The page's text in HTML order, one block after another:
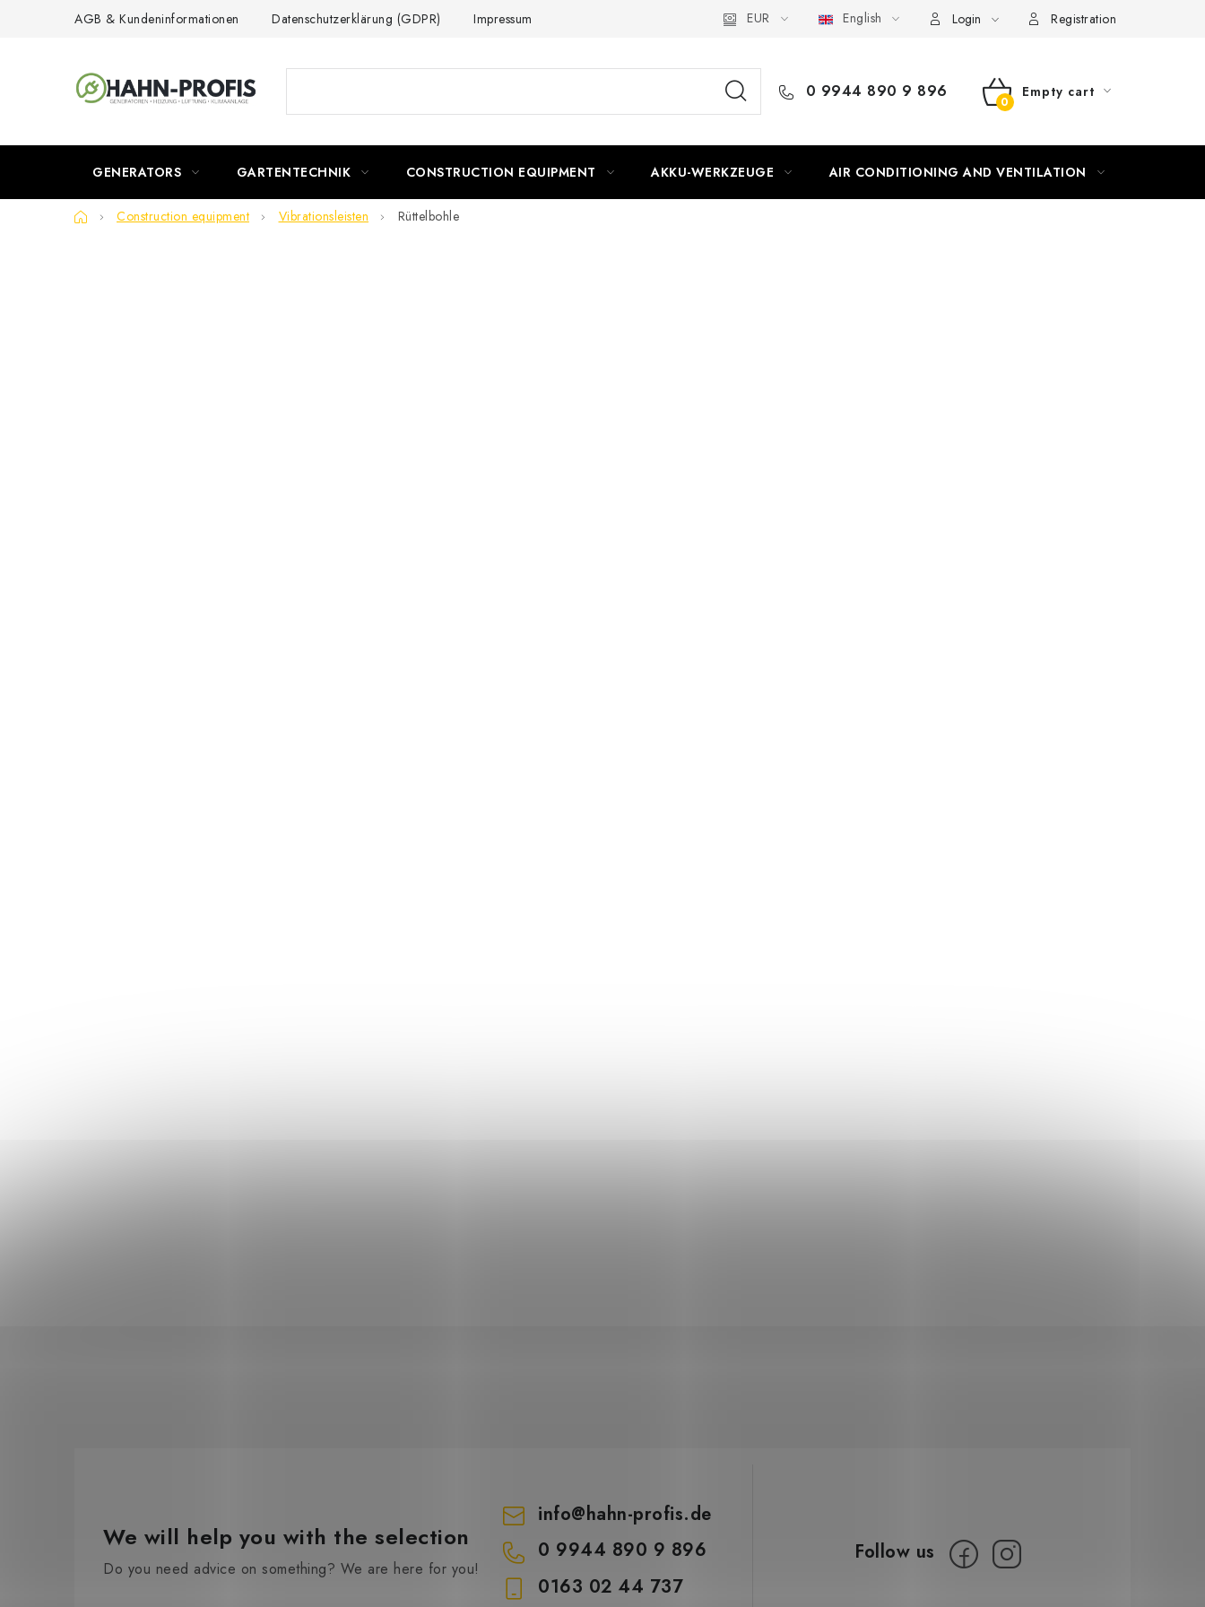
AGB & Kundeninformationen Datenschutzerklärung (GDPR) Impressum EUR English Login Registration
0 9944 890 9 896
SHOPPING
Empty cart
GENERATORS GARTENTECHNIK CONSTRUCTION EQUIPMENT AKKU-WERKZEUGE AIR CONDITIONING AND VENTILATION
HomeConstruction equipment Vibrationsleisten Rüttelbohle
We will help you with the selection
Do you need advice on something? We are here for you!
info@hahn-profis.de
0 9944 890 9 896
0163 02 44 737